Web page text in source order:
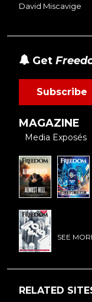
David Miscavige
Get
Subscribe
MAGAZINE
Media Exposés
SEE
RELATED